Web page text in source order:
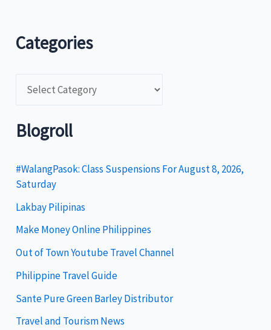
Categories
t
g
o
r
i
e
s
Blogroll
#WalangPasok: Class Suspensions For August 8, 2026,
Saturday
Lakbay Pilipinas
Make Money Online Philippines
Out of Town Youtube Travel Channel
Philippine Travel Guide
Sante Pure Green Barley Distributor
Travel and Tourism News